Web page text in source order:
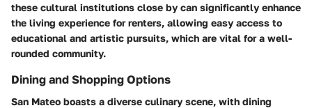
these cultural institutions close by can significantly enhance
the living experience for renters, allowing easy access to
educational and artistic pursuits, which are vital for a well-
rounded community.
Dining and Shopping Options
San Mateo boasts a diverse culinary scene, with dining